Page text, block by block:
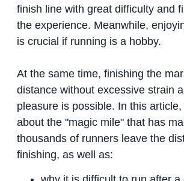
finish line with great difficulty and
the experience. Meanwhile,
is crucial if running is a hobby.
At the same time, finishing the
distance without excessive strain
pleasure is possible. In this
about the "magic mile" that has
thousands of runners leave the
finishing, as well as: